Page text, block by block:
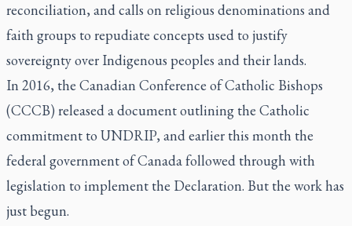
reconciliation, and calls on religious denominations and
faith groups to repudiate concepts used to justify
sovereignty over Indigenous peoples and their lands.
In 2016, the Canadian Conference of Catholic Bishops
(CCCB) released a document outlining the Catholic
commitment to UNDRIP, and earlier this month the
federal government of Canada followed through with
legislation to implement the Declaration. But the work has
just begun.